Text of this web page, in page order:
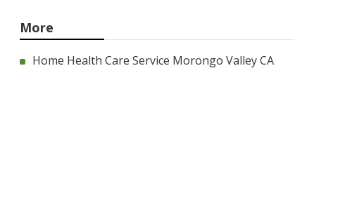
More
Home Health Care Service Morongo Valley CA